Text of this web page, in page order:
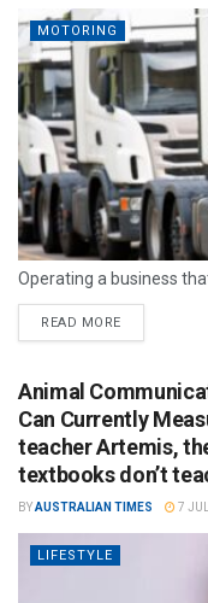
MOTORING
Operating a business
READ MORE
Animal
Can Currently
teacher Artemis,
textbooks don’t
BYAUSTRALIAN TIMES 7
LIFESTYLE